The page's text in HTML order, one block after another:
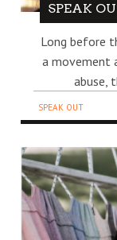
SPEAK
Long before
a movement
abuse,
SPEAK OUT